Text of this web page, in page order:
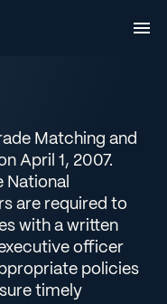
Matching and
April 1, 2007.
National
are required to
with a written
officer
policies
timely